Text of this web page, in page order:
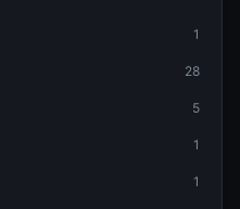
1
28
5
1
1